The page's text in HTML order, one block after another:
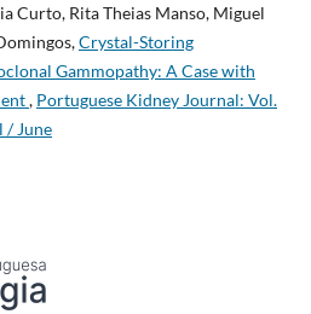
Curto, Rita Theias Manso, Miguel
Crystal-Storing
Gammopathy: A Case with
, Portuguese Kidney Journal: Vol.
/ June